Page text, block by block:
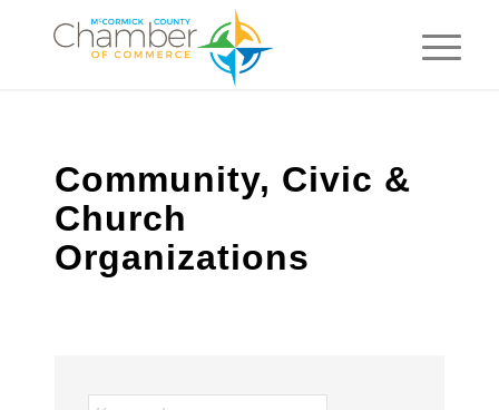
Community, Civic &
Church
Organizations